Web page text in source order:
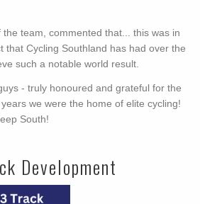
team, commented that
this was in
that Cycling Southland has had over the
such a notable world result.
- truly honoured and grateful for the
we were the home of elite cycling!
South!
Development